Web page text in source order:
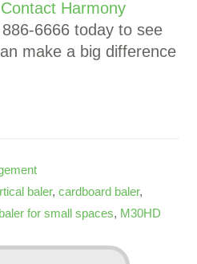
Contact Harmony
6666 today to see
make a big difference
baler,cardboard baler,
baler for small spaces, M30HD